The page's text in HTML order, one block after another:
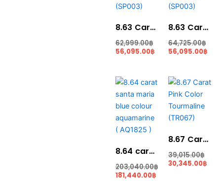
8.63 Carat Corn Yellow Color Sphene (SP003)
62,999.00฿
56,095.00฿
8.63 Carat Top Sphene For Jewellery (SP003)
64,725.00฿
56,095.00฿
8.64 carat santa maria blue colour aquamarine ( AQ1825 )
203,040.00฿
Original
was:
203,040.00฿.
181,440.00฿
Current
181,440.00฿.
8.67 Carat Pink Color Tourmaline (TR067)
39,015.00฿
30,345.00฿